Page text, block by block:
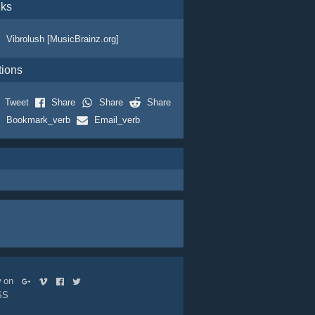
Vibrolush [MusicBrainz.org]
Tweet Share Share
Share
Bookmark_verb
Email_verb
on